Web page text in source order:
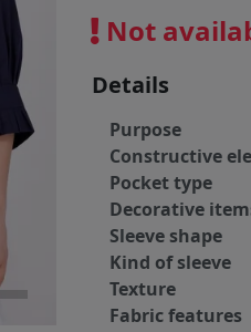
Not
Details
Purpose
Constructive
Pocket type
Decorative
Sleeve shape
Kind of sleeve
Texture
Fabric features